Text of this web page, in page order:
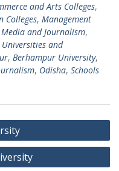
and Arts Colleges,
Colleges, Management
Media and Journalism,
Universities and
, Berhampur University,
, Odisha, Schools